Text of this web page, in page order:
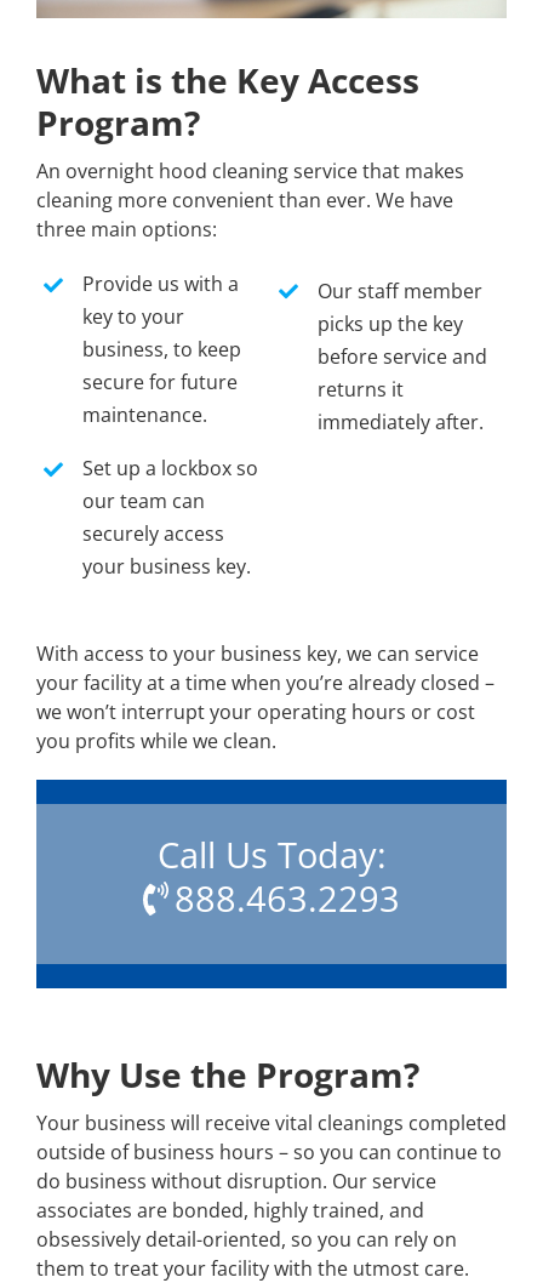
What is the Key Access
Program?
An overnight hood cleaning service that makes
cleaning more convenient than ever. We have
three main options:
Provide us with a
key to your
business, to keep
secure for future
maintenance.
Our staff member
picks up the key
before service and
returns it
immediately after.
Set up a lockbox so
our team can
securely access
your business key.
With access to your business key, we can service
your facility at a time when you’re already closed –
we won’t interrupt your operating hours or cost
you profits while we clean.
Call Us Today:
888.463.2293
Why Use the Program?
Your business will receive vital cleanings completed
outside of business hours – so you can continue to
do business without disruption. Our service
associates are bonded, highly trained, and
obsessively detail-oriented, so you can rely on
them to treat your facility with the utmost care.